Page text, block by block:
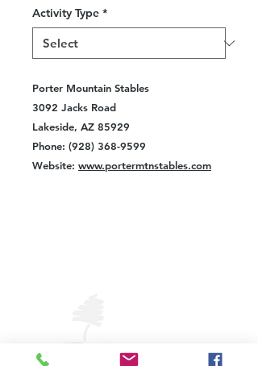
Activity Type *
Porter Mountain Stables
3092 Jacks Road
Lakeside, AZ 85929
Phone: (928) 368-9599
Website: www.portermtnstables.com